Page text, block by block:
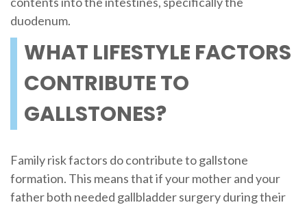
duodenum.
WHAT LIFESTYLE FACTORS
CONTRIBUTE TO
GALLSTONES?
Family risk factors do contribute to gallstone
formation. This means that if your mother and your
father both needed gallbladder surgery during their